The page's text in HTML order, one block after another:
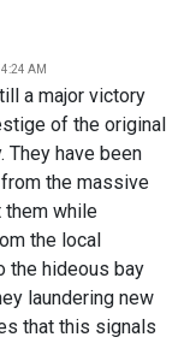
AM
a major victory
of the original
They have been
the massive
them while
the local
the hideous bay
laundering new
that this signals